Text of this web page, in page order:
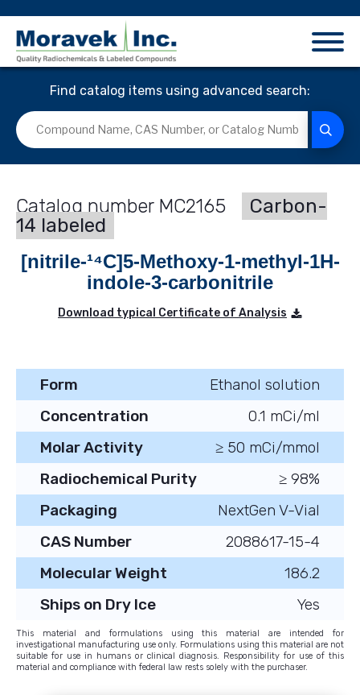
Find catalog items using advanced search:
MC2165
Carbon-
14 labeled
[nitrile-¹⁴C]5-Methoxy-1-methyl-1H-
indole-3-carbonitrile
Download typical Certificate of Analysis
Form
Ethanol solution
Concentration
0.1 mCi/ml
Molar Activity
≥ 50 mCi/mmol
Radiochemical Purity
≥ 98%
Packaging
NextGen V-Vial
CAS Number
2088617-15-4
Molecular Weight
186.2
Ships on Dry Ice
Yes
This material and formulations using this material are intended for
investigational manufacturing use only. Formulations using this material are not
suitable for use in humans or clinical diagnosis. Responsibility for use of this
material and compliance with federal law rests solely with the purchaser.